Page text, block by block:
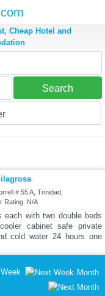
Cheap Hotel and
Search
# 55 A, Trinidad,
Rating: N/A
each with two double beds
cabinet safe private
cold water 24 hours one
Week Month